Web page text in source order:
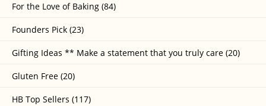
For the Love of Baking (84)
Founders Pick (23)
Gifting Ideas ** Make a statement that you truly care (20)
Gluten Free (20)
HB Top Sellers (117)